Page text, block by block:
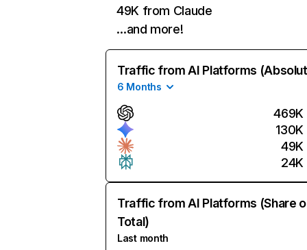
49K from Claude
…and more!
Traffic from AI Platforms
6 Months
469K
130K
49K
24K
Traffic from AI Platforms (Share
Total)
Last month